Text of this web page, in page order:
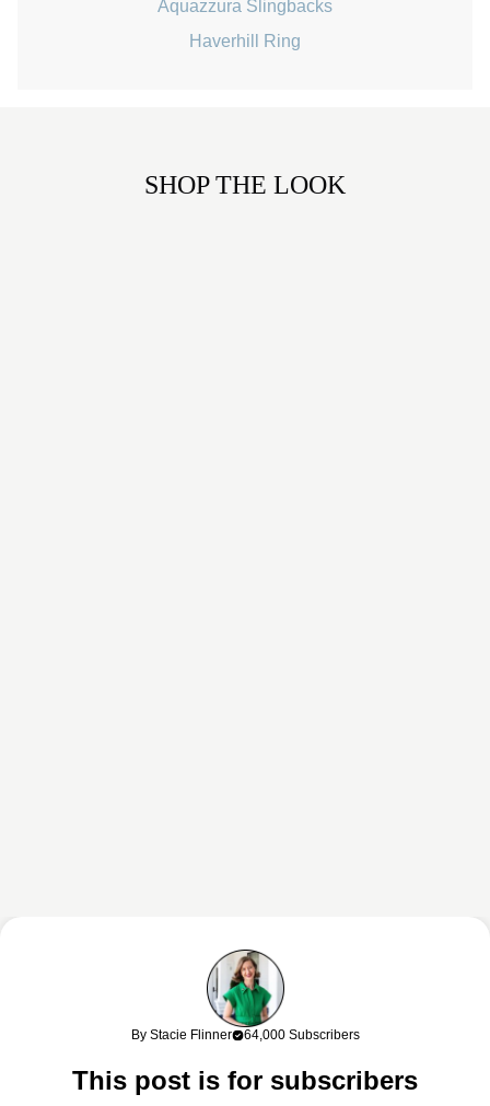
Aquazzura Slingbacks
Haverhill Ring
SHOP THE LOOK
This content may contain affiliate links. If you shop through my links, I
may earn a commission at no cost to you. Thank you for supporting
By Stacie Flinner 64,000 Subscribers
This post is for subscribers